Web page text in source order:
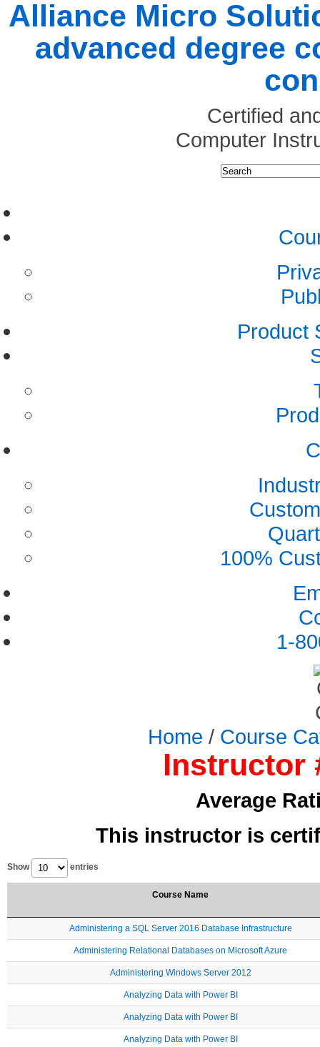
Alliance Micro
advanced degree
Certified
Computer
Product
100%
1-
Home / Course
Instructor
Average
This instructor is
Show entries
Course Name
Administering a SQL Server 2016 Database Infrastructure
Administering Relational Databases on Microsoft Azure
Administering Windows Server 2012
Analyzing Data with Power BI
Analyzing Data with Power BI
Analyzing Data with Power BI